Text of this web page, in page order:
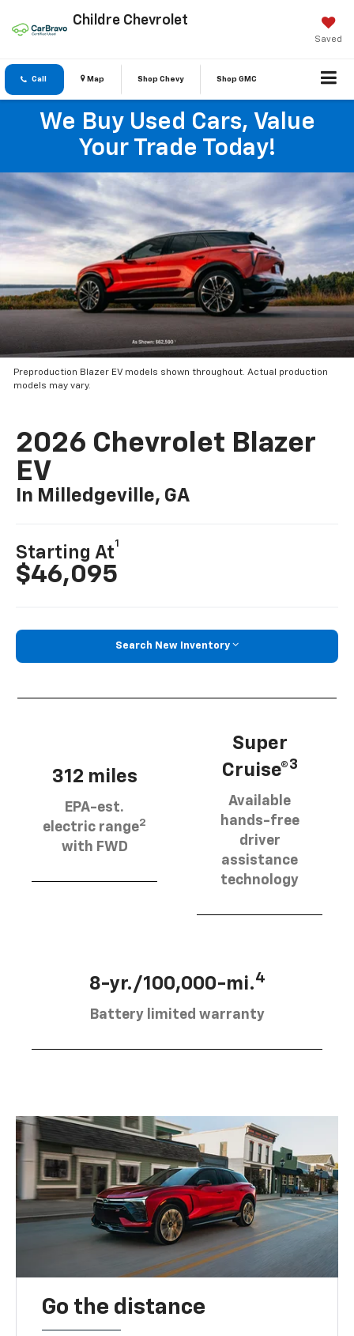
Childre Chevrolet
Saved
Call Map Shop Chevy Shop GMC
We Buy Used Cars, Value
Your Trade Today!
Preproduction Blazer EV models shown throughout. Actual production
models may vary.
2026 Chevrolet Blazer
EV
In Milledgeville, GA
Starting At
1
$46,095
Search New Inventory
312 miles
EPA-est.
electric range2
with FWD
Super
Cruise®3
Available
hands-free
driver
assistance
technology
8-yr./100,000-mi.4
Battery limited warranty
Go the distance